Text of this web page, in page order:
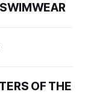
OF THE